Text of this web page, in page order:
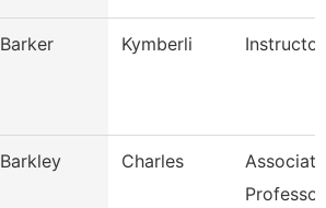
Barker Kymberli Instructor
Barkley Charles
Associate
Professor